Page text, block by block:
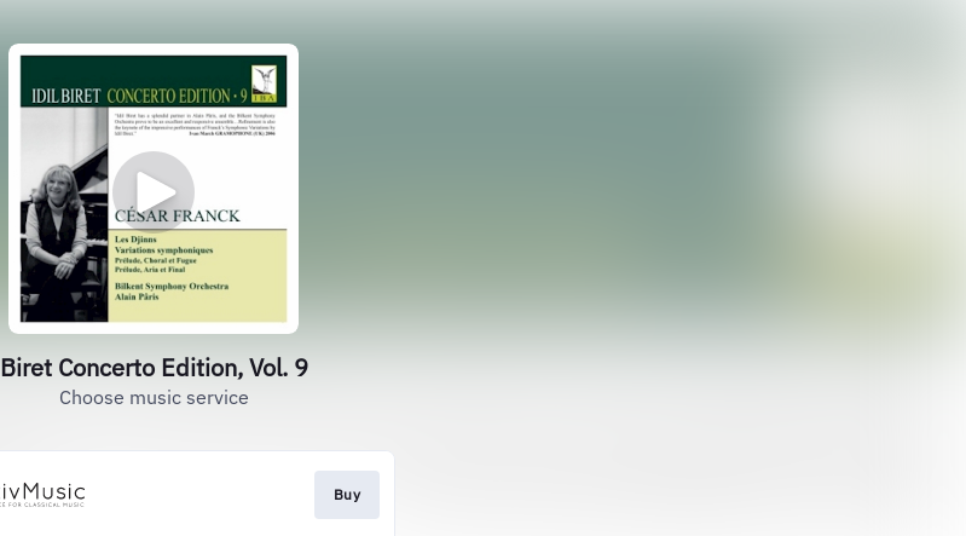
Biret Concerto Edition, Vol. 9
Choose music service
Buy